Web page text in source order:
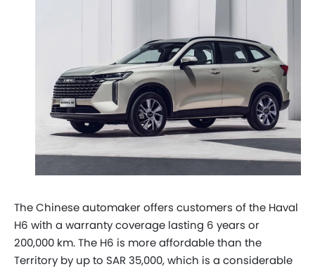
The Chinese automaker offers customers of the Haval
H6 with a warranty coverage lasting 6 years or
200,000 km. The H6 is more affordable than the
Territory by up to SAR 35,000, which is a considerable